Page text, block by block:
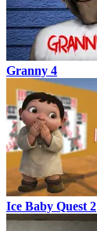
Granny 4
Ice Baby Quest 2